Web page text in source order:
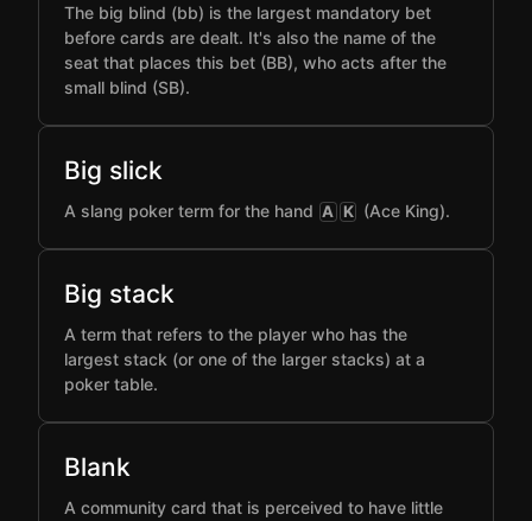
The big blind (bb) is the largest mandatory bet
before cards are dealt. It's also the name of the
seat that places this bet (BB), who acts after the
small blind (SB).
Big slick
A slang poker term for the hand A K (Ace King).
Big stack
A term that refers to the player who has the
largest stack (or one of the larger stacks) at a
poker table.
Blank
A community card that is perceived to have little